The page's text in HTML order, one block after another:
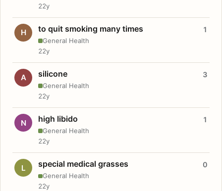
22y
H to quit smoking many times
General Health
1
22y
A silicone
General Health
3
22y
N high libido
General Health
1
22y
L special medical grasses
General Health
0
22y